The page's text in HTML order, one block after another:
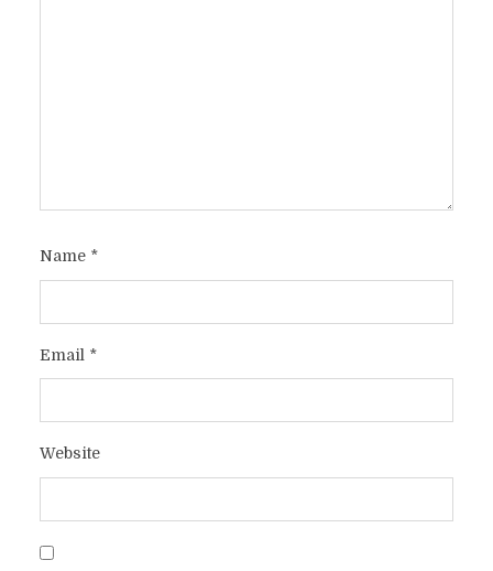
Name *
Email *
Website